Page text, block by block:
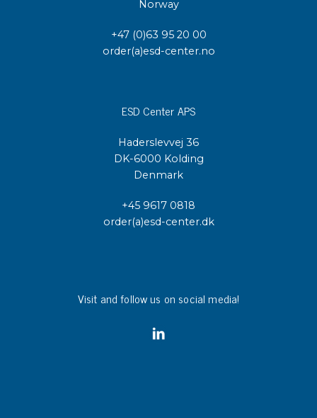
Norway
+47 (0)63 95 20 00
order(a)esd-center.no
ESD Center APS
Haderslevvej 36
DK-6000 Kolding
Denmark
+45 9617 0818
order(a)esd-center.dk
Visit and follow us on social media!